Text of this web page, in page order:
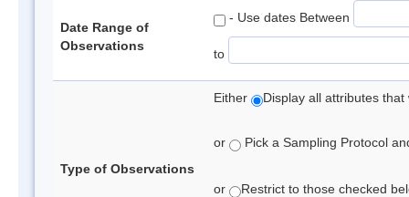
Date Range of
Observations
- Use dates Between
to
Type of Observations
Either Display all attributes
or Pick a Sampling Protocol
or Restrict to those checked